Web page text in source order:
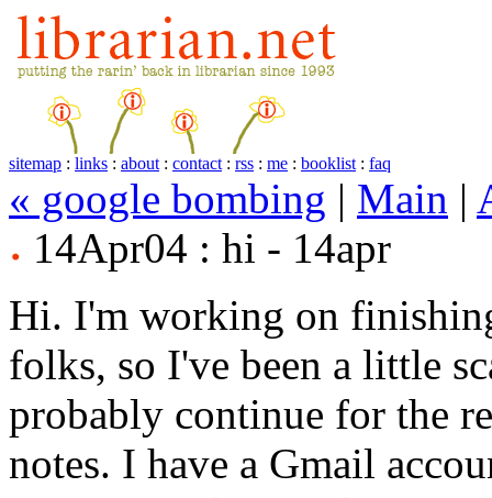
sitemap : links : about : contact : rss : me : booklist : faq
« google bombing | Main |
14Apr04 : hi - 14apr
Hi. I'm working on
folks, so I've been a little
probably continue for the
notes. I have a Gmail